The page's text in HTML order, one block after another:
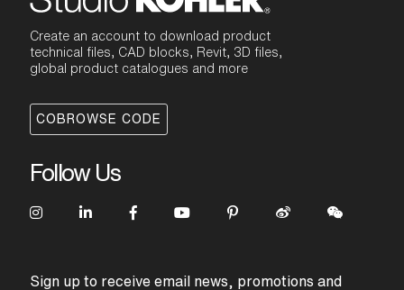
Create an account to download product
technical files, CAD blocks, Revit, 3D files,
global product catalogues and more
COBROWSE CODE
Follow Us
Sign up to receive email news, promotions and